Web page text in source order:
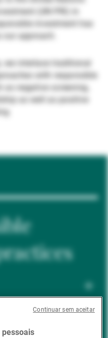
externos(UN PRI) in
investment has
approach.
we interlace traditional
with responsible
as negative screening,
as well as positive
pessoais
Continuar sem aceitar